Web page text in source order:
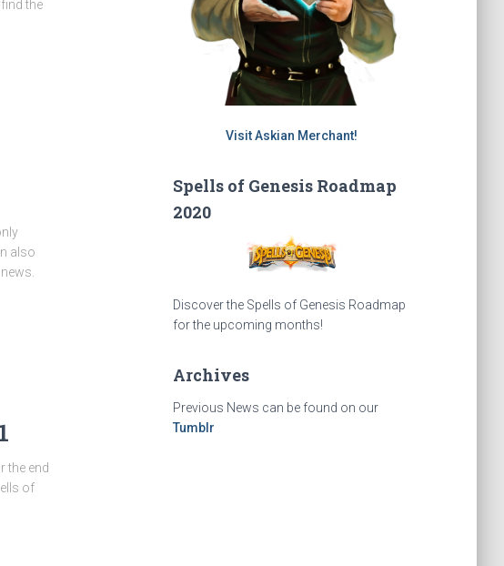
the
also
the end
of
Visit Askian Merchant!
Spells of Genesis Roadmap
2020
Discover the Spells of Genesis Roadmap
for the upcoming months!
Archives
Previous News can be found on our
Tumblr